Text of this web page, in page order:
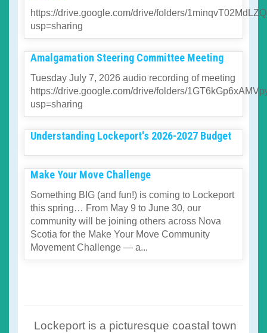
https://drive.google.com/drive/folders/
usp=sharing
Amalgamation Steering Committee Meeting
Tuesday July 7, 2026 audio recording of meeting
https://drive.google.com/drive/folders/
usp=sharing
Understanding Lockeport's 2026-2027 Budget
Make Your Move Challenge
Something BIG (and fun!) is coming to Lockeport
this spring… From May 9 to June 30, our
community will be joining others across Nova
Scotia for the Make Your Move Community
Movement Challenge — a...
Lockeport is a picturesque coastal town